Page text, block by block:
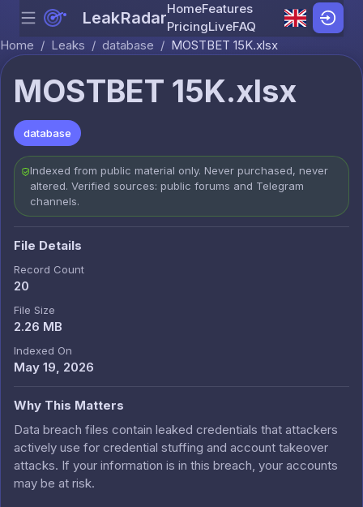
Skip to content
Menu LeakRadarHomeFeatures
PricingLiveFAQ
Home / Leaks / database / MOSTBET 15K.xlsx
MOSTBET 15K.xlsx
database
Indexed from public material only. Never purchased, never
altered. Verified sources: public forums and Telegram
channels.
File Details
Record Count
20
File Size
2.26 MB
Indexed On
May 19, 2026
Why This Matters
Data breach files contain leaked credentials that attackers
actively use for credential stuffing and account takeover
attacks. If your information is in this breach, your accounts
may be at risk.